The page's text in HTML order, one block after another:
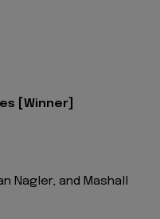
[Winner]
Nagler, and Mashall